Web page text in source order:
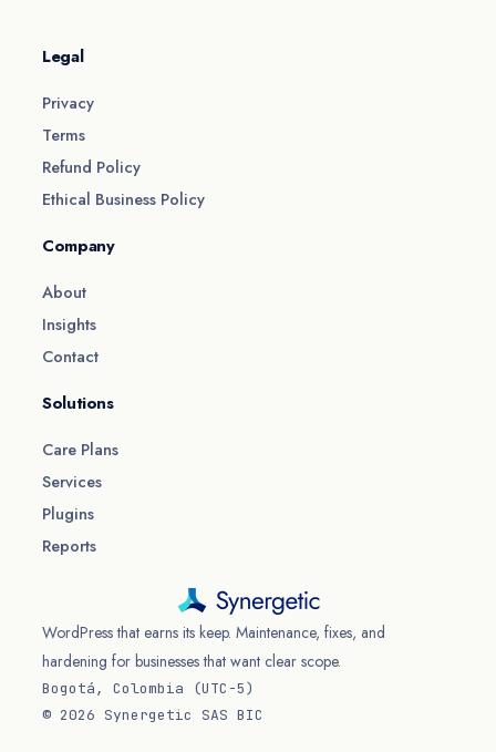
WordPress that earns its keep. Maintenance, fixes, and
hardening for businesses that want clear scope.
Bogotá, Colombia (UTC−5)
© 2026 Synergetic SAS BIC
Solutions
Care Plans
Services
Plugins
Reports
Company
About
Insights
Contact
Legal
Privacy
Terms
Refund Policy
Ethical Business Policy